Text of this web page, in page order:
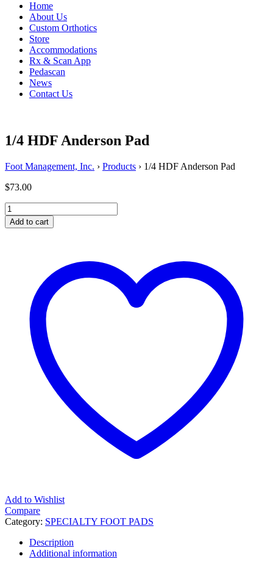
Home
About Us
Custom Orthotics
Store
Accommodations
Rx & Scan App
Pedascan
News
Contact Us
1/4 HDF Anderson Pad
Foot Management, Inc. › Products › 1/4 HDF Anderson Pad
$73.00
1/4
HDF
Anderson
Add to cart
Add to Wishlist
Compare
Category: SPECIALTY FOOT PADS
Description
Additional information